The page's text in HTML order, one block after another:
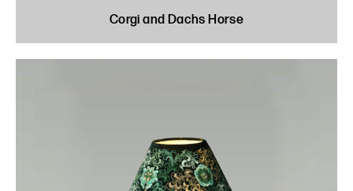
Corgi and Dachs Horse